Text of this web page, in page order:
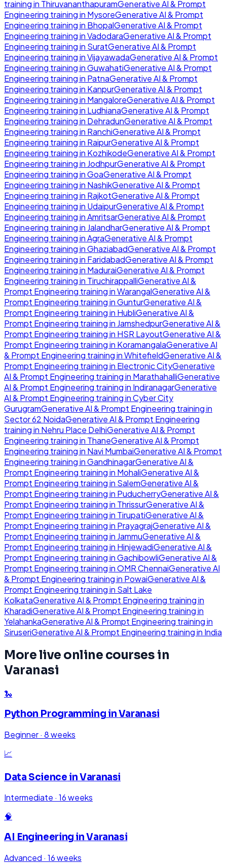
training in ThiruvananthapuramGenerative AI & Prompt
Engineering training in MysoreGenerative AI & Prompt
Engineering training in BhopalGenerative AI & Prompt
Engineering training inVadodaraGenerative AI & Prompt
Engineering training in SuratGenerative AI & Prompt
Engineering training inVijayawadaGenerative AI & Prompt
Engineering training inGuwahatiGenerative AI & Prompt
Engineering training in PatnaGenerative AI & Prompt
Engineering training in KanpurGenerative AI & Prompt
Engineering training in MangaloreGenerative AI & Prompt
Engineering training in LudhianaGenerative AI & Prompt
Engineering training in DehradunGenerative AI & Prompt
Engineering training in RanchiGenerative AI & Prompt
Engineering training in RaipurGenerative AI & Prompt
Engineering training in KozhikodeGenerative AI & Prompt
Engineering training in JodhpurGenerative AI & Prompt
Engineering training inGoaGenerative AI & Prompt
Engineering training in NashikGenerative AI & Prompt
Engineering training in RajkotGenerative AI & Prompt
Engineering training in UdaipurGenerative AI & Prompt
Engineering training inAmritsarGenerative AI & Prompt
Engineering training in JalandharGenerative AI & Prompt
Engineering training inAgraGenerative AI & Prompt
Engineering training inGhaziabadGenerative AI & Prompt
Engineering training in FaridabadGenerative AI & Prompt
Engineering training in MaduraiGenerative AI & Prompt
Engineering training in TiruchirappalliGenerative AI &
Prompt Engineering training inWarangalGenerative AI &
Prompt Engineering training inGunturGenerative AI &
Prompt Engineering training in HubliGenerative AI &
Prompt Engineering training in JamshedpurGenerative AI &
Prompt Engineering training in HSR LayoutGenerative AI &
Prompt Engineering training in KoramangalaGenerative AI
& Prompt Engineering training inWhitefieldGenerative AI &
Prompt Engineering training in Electronic CityGenerative
AI & Prompt Engineering training in MarathahalliGenerative
AI & Prompt Engineering training in IndiranagarGenerative
AI & Prompt Engineering training inCyber City
GurugramGenerative AI & Prompt Engineering training in
Sector 62 NoidaGenerative AI & Prompt Engineering
training in Nehru Place DelhiGenerative AI & Prompt
Engineering training in ThaneGenerative AI & Prompt
Engineering training in Navi MumbaiGenerative AI & Prompt
Engineering training inGandhinagarGenerative AI &
Prompt Engineering training in MohaliGenerative AI &
Prompt Engineering training in SalemGenerative AI &
Prompt Engineering training in PuducherryGenerative AI &
Prompt Engineering training in ThrissurGenerative AI &
Prompt Engineering training in TirupatiGenerative AI &
Prompt Engineering training in PrayagrajGenerative AI &
Prompt Engineering training in JammuGenerative AI &
Prompt Engineering training in HinjewadiGenerative AI &
Prompt Engineering training inGachibowliGenerative AI &
Prompt Engineering training inOMR ChennaiGenerative AI
& Prompt Engineering training in PowaiGenerative AI &
Prompt Engineering training in Salt Lake
KolkataGenerative AI & Prompt Engineering training in
KharadiGenerative AI & Prompt Engineering training in
YelahankaGenerative AI & Prompt Engineering training in
SiruseriGenerative AI & Prompt Engineering training in India
More live online courses in
Varanasi
🐍
Python Programming inVaranasi
Beginner· 8 weeks
📈
Data Science inVaranasi
Intermediate · 16 weeks
🧠
AI Engineering inVaranasi
Advanced · 16 weeks